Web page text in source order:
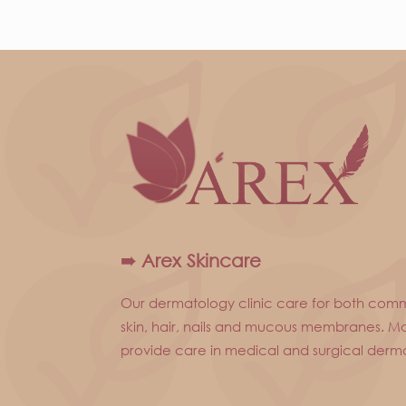
➠ Arex Skincare
Our dermatology clinic care for both
skin, hair, nails and mucous membranes.
provide care in medical and surgical